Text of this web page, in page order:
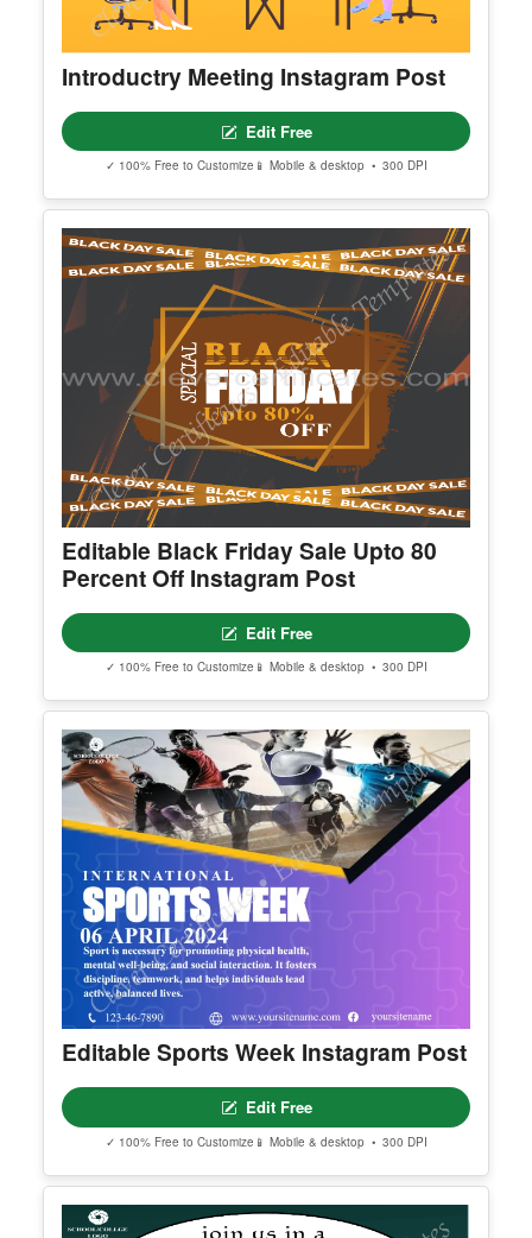
Template
Find additional editable templates from the same category to matc
h your style and purpose.
Introductry Meeting Instagram Post
Edit Free
✓ 100% Free to Customize📱 Mobile & desktop • 300 DPI
Editable Black Friday Sale Upto 80
Percent Off Instagram Post
Edit Free
✓ 100% Free to Customize📱 Mobile & desktop • 300 DPI